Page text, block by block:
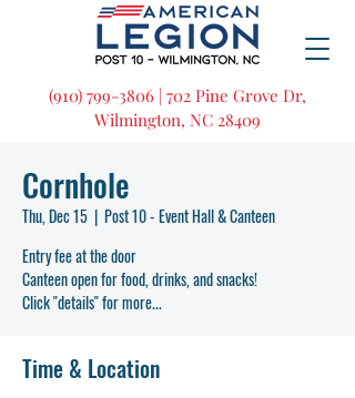
(910) 799-3806 | 702 Pine Grove Dr,
Wilmington, NC 28409
Cornhole
Thu, Dec 15
  |
Post 10 - Event Hall & Canteen
Entry fee at the door
Canteen open for food, drinks, and snacks!
Click "details" for more...
Time & Location